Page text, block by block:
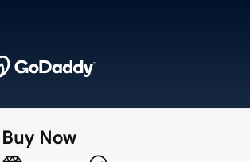
Buy Now